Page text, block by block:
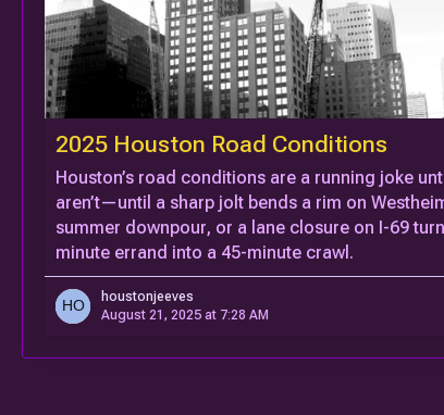
2025 Houston Road Conditions
Houston’s road conditions are a running joke
aren’t—until a sharp jolt bends a rim on
summer downpour, or a lane closure on I-69
minute errand into a 45-minute crawl.
houstonjeeves
August 21, 2025 at 7:28 AM